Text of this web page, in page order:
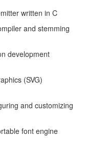
written in C
and stemming
development
(SVG)
and customizing
font engine